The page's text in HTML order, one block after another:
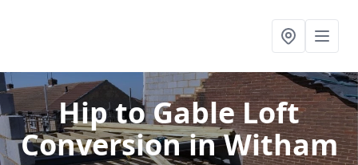
Hip to Gable Loft
Conversionin Witham